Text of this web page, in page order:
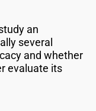
an
several
and whether
evaluate its